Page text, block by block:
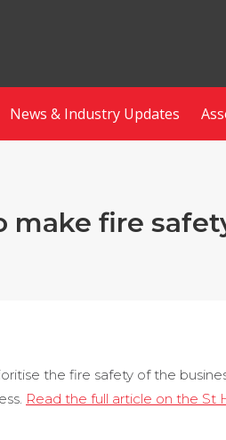
News & Industry Updates
make fire
the fire safety of the
Read the full article on the St